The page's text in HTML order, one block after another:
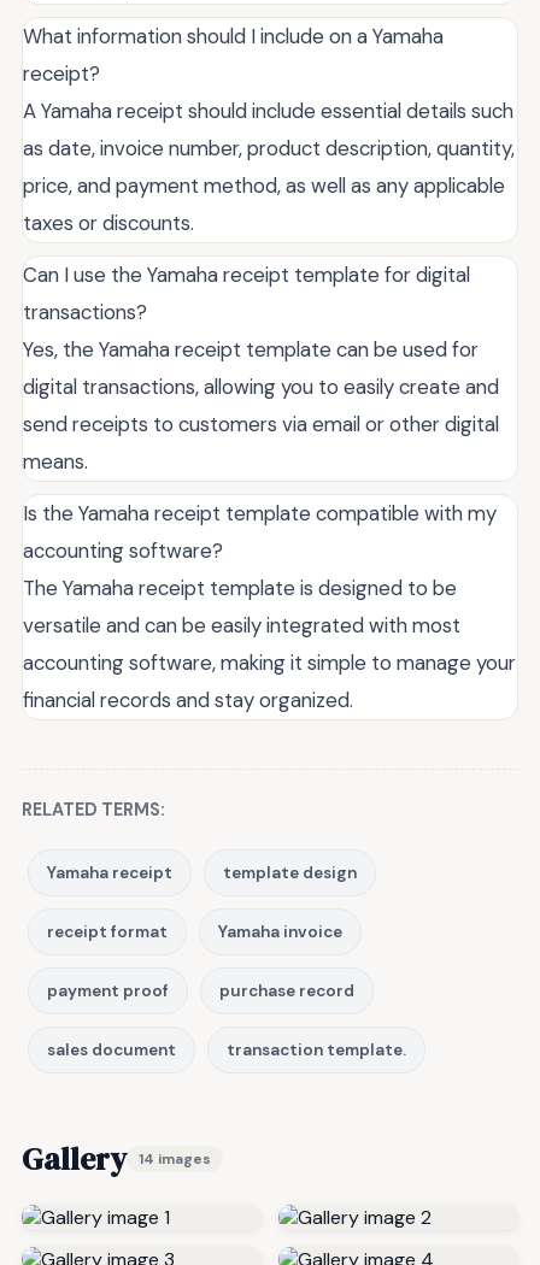
What information should I include on a Yamaha
receipt?
A Yamaha receipt should include essential details such
as date, invoice number, product description, quantity,
price, and payment method, as well as any applicable
taxes or discounts.
Can I use the Yamaha receipt template for digital
transactions?
Yes, the Yamaha receipt template can be used for
digital transactions, allowing you to easily create and
send receipts to customers via email or other digital
means.
Is the Yamaha receipt template compatible with my
accounting software?
The Yamaha receipt template is designed to be
versatile and can be easily integrated with most
accounting software, making it simple to manage your
financial records and stay organized.
RELATED TERMS:
Yamaha receipt template design
receipt format Yamaha invoice
payment proof purchase record
sales document transaction template.
Gallery 14 images